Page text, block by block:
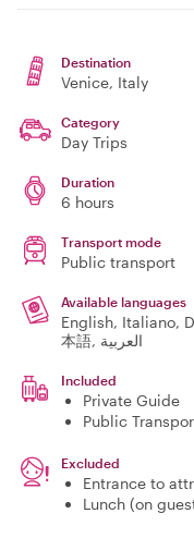
Destination
Venice, Italy
Category
Day Trips
Duration
6 hours
Transport mode
Public transport
Available languages
English, Italiano,
本語, العربية
Included
Private Guide
Public
Excluded
Entrance to
Lunch (on